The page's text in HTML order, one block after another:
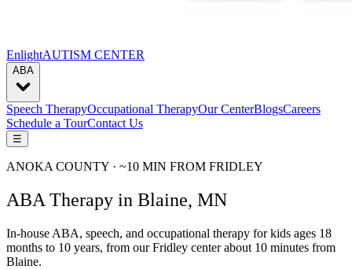
EnlightAUTISM CENTER
ABA
Speech TherapyOccupational TherapyOur CenterBlogsCareers
Schedule a TourContact Us
☰
ANOKA COUNTY · ~10 MIN FROM FRIDLEY
ABA Therapy in Blaine, MN
In-house ABA, speech, and occupational therapy for kids ages 18
months to 10 years, from our Fridley center about 10 minutes from
Blaine.